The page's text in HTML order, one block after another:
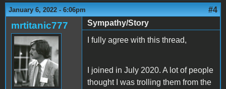
January 6, 2022 - 6:06pm #4
mrtitanic777
Sympathy/Story
I fully agree with this thread,
I joined in July 2020. A lot of people
thought I was trolling them from the